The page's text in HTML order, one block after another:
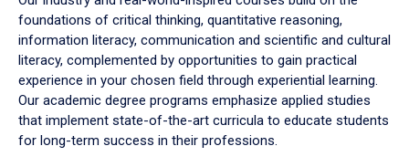
foundations of critical thinking, quantitative reasoning,
information literacy, communication and scientific and cultural
literacy, complemented by opportunities to gain practical
experience in your chosen field through experiential learning.
Our academic degree programs emphasize applied studies
that implement state-of-the-art curricula to educate students
for long-term success in their professions.